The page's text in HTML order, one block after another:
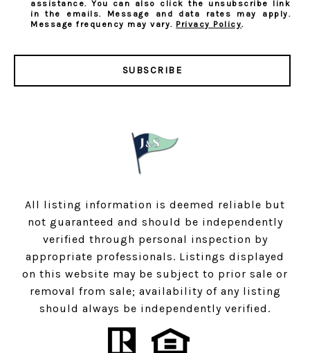
assistance. You can also click the unsubscribe link
in the emails. Message and data rates may apply.
Message frequency may vary. Privacy Policy.
SUBSCRIBE
All listing information is deemed reliable but
not guaranteed and should be independently
verified through personal inspection by
appropriate professionals. Listings displayed
on this website may be subject to prior sale or
removal from sale; availability of any listing
should always be independently verified.